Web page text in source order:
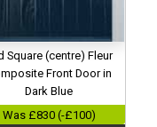
Square (centre) Fleur
Front Door in
Dark Blue
Was £830 (-£100)